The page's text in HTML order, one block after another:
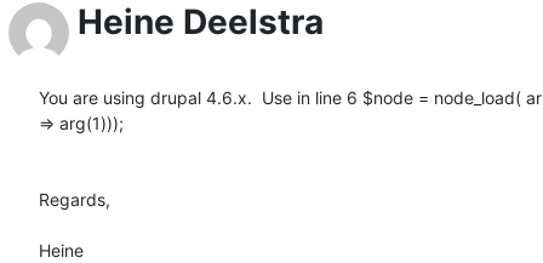
Heine Deelstra
You are using drupal 4.6.x.  Use in line 6 $node = node_load(
=> arg(1)));
Regards,
Heine